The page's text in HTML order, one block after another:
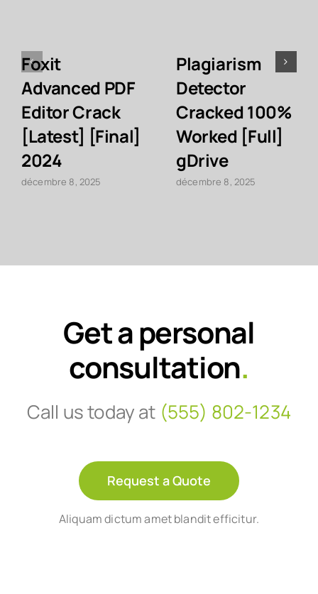
Foxit
Advanced PDF
Editor Crack
[Latest] [Final]
2024
décembre 8, 2025
Plagiarism
Detector
Cracked 100%
Worked [Full]
gDrive
décembre 8, 2025
Get a personal
consultation.
Call us today at (555) 802-1234
Request a Quote
Aliquam dictum amet blandit efficitur.